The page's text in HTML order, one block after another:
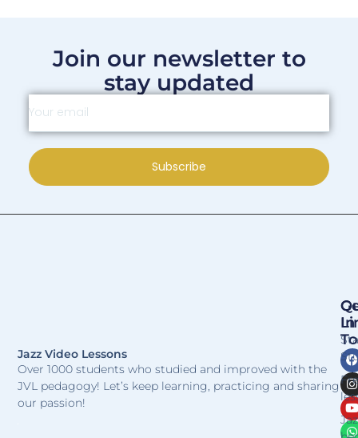
Join our newsletter to
stay updated
Subscribe
Jazz Video Lessons
Over 1000 students who studied and improved with the
JVL pedagogy! Let’s keep learning, practicing and sharing
our passion!
In